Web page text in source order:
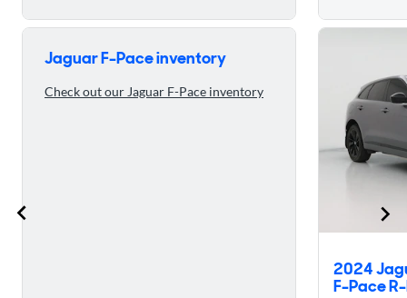
Skip to 5 reasons to buy the 2023 Jaguar F-Pace
Jaguar F-Pace inventory
Check out our Jaguar F-Pace inventory
2024
F-Pace